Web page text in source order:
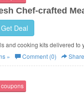
Chef-crafted
Get Deal
and cooking kits delivered to
» Comment (0) Share